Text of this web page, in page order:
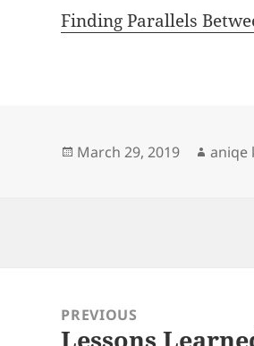
Finding Parallels
Posted
March 29, 2019 aniqe
navigationPREVIOUS
Previous
Lessons